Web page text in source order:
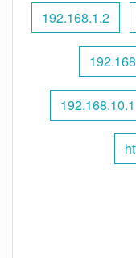
192.168.1.2
192.168.10.1